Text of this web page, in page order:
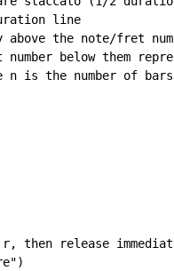
line
the note/fret
below them
n is the number of
then release